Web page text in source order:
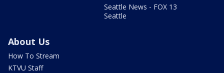
Seattle News - FOX 13
Seattle
About Us
How To Stream
KTVU Staff